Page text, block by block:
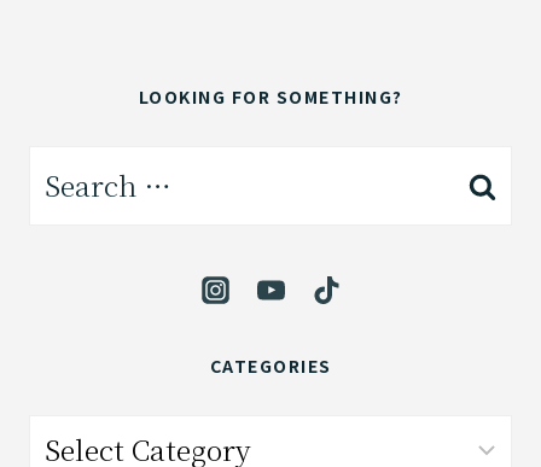
LOOKING FOR SOMETHING?
Search
CATEGORIES
Categories